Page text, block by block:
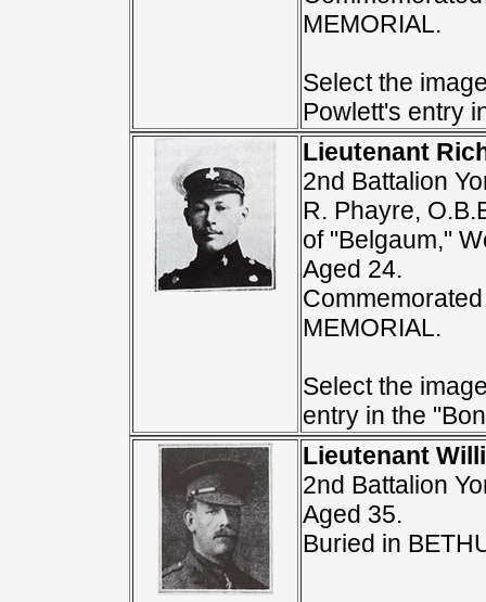
MEMORIAL.
Select the
Powlett's entry
Lieutenant
2nd Battalion
R. Phayre,
of "Belgaum,"
Aged 24.
MEMORIAL.
Select the
entry in the
Lieutenant
2nd Battalion
Aged 35.
Buried in